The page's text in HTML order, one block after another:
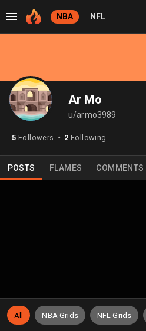
NBA NFL
Ar Mo
u/armo3989
5 Followers ⬤ 2 Following
POSTS FLAMES COMMENTS
All NBA Grids NFL Grids